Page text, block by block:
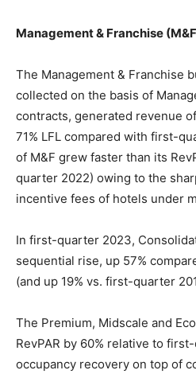
Management & Franchise
The Management & Franchise
collected on the basis of
contracts, generated revenue
71% LFL compared with first-
of M&F grew faster than its
quarter 2022) owing to the
incentive fees of hotels under
In first-quarter 2023,
sequential rise, up 57%
(and up 19% vs. first-quarter
The Premium, Midscale and
RevPAR by 60% relative to
occupancy recovery on top of